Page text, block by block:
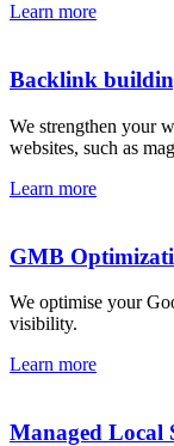
Learn more
Backlink
We strengthen your
websites, such as
Learn more
GMB
We optimise your
visibility.
Learn more
Managed Local